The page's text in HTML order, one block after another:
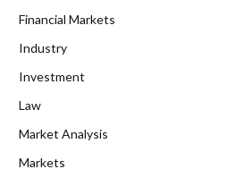
Financial Markets
Industry
Investment
Law
Market Analysis
Markets